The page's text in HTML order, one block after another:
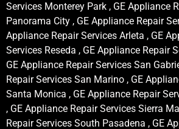
Services Monterey Park , GE Appliance
Panorama City , GE Appliance Repair
Appliance Repair Services Arleta , GE
Services Reseda , GE Appliance Repair
GE Appliance Repair Services San
Repair Services San Marino , GE
Santa Monica , GE Appliance Repair
, GE Appliance Repair Services Sierra
Repair Services South Pasadena , GE